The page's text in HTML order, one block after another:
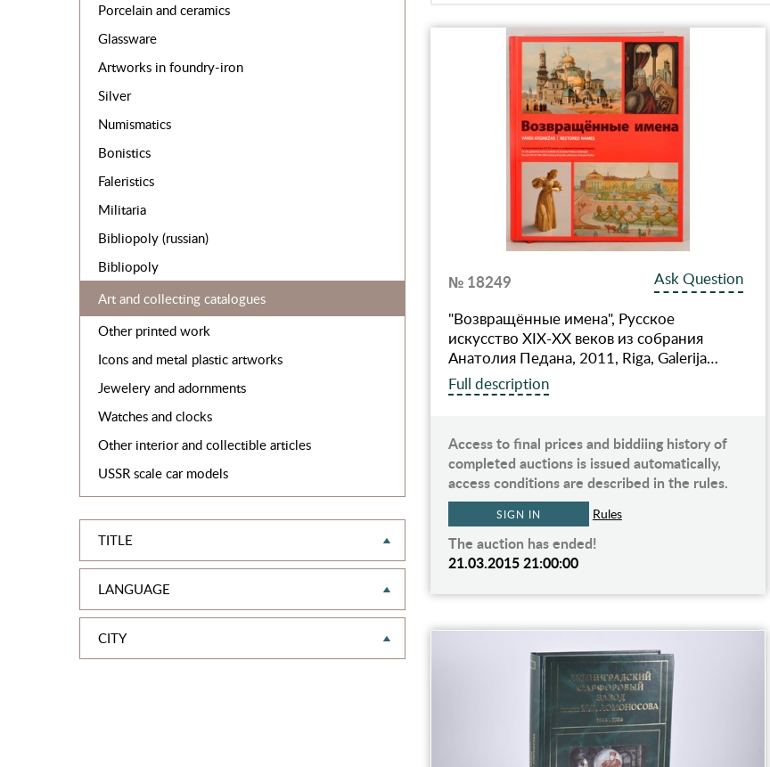
Porcelain and ceramics
Glassware
Artworks in foundry-iron
Silver
Numismatics
Bonistics
Faleristics
Militaria
Bibliopoly (russian)
Bibliopoly
Art and collecting catalogues
Other printed work
Icons and metal plastic artworks
Jewelery and adornments
Watches and clocks
Other interior and collectible articles
USSR scale car models
TITLE
LANGUAGE
CITY
№ 18249
Ask Question
"Возвращённые имена", Русское
искусство XIX-XX веков из собрания
Анатолия Педана, 2011, Riga, Galerija…
Full description
Access to final prices and biddiing history of
completed auctions is issued automatically,
access conditions are described in the rules.
SIGN IN Rules
The auction has ended!
21.03.2015 21:00:00